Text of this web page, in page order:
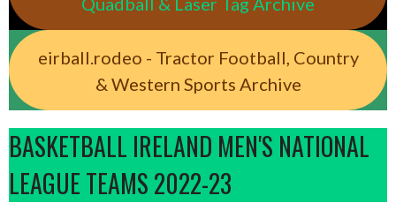
eirball.rodeo - Tractor Football, Country
& Western Sports Archive
BASKETBALL IRELAND MEN'S NATIONAL
LEAGUE TEAMS 2022-23